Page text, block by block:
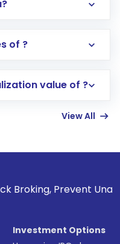
an international
a few minutes to a
of ?
value of ?
View All
Unauthorized
Investment Options